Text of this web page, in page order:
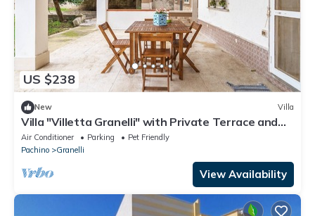
US $238
New Villa
Villa "Villetta Granelli" with Private Terrace and
Wi-Fi
Air Conditioner Parking
Pet Friendly
Pachino
Granelli
View Availability